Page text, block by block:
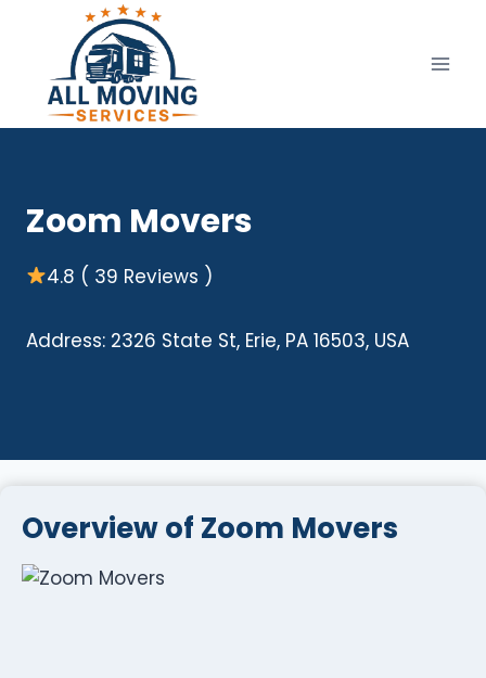
content
Zoom Movers
4.8 ( 39 Reviews )
Address: 2326 State St, Erie, PA 16503, USA
Overview of Zoom Movers